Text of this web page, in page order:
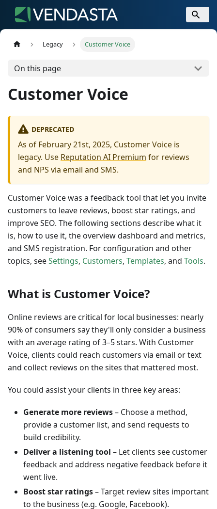
Legacy Customer Voice
On this page
Customer Voice
DEPRECATED
As of February 21st, 2025, Customer Voice is
legacy. Use Reputation AI Premium for reviews
and NPS via email and SMS.
Customer Voice was a feedback tool that let you invite
customers to leave reviews, boost star ratings, and
improve SEO. The following sections describe what it
is, how to use it, the overview dashboard and metrics,
and SMS registration. For configuration and other
topics, seeSettings, Customers, Templates, and Tools.
What is Customer Voice?
Online reviews are critical for local businesses: nearly
90% of consumers say they'll only consider a business
with an average rating of 3–5 stars. With Customer
Voice, clients could reach customers via email or text
and collect reviews on the sites that mattered most.
You could assist your clients in three key areas:
Generate more reviews– Choose a method,
provide a customer list, and send requests to
build credibility.
Deliver a listening tool – Let clients see customer
feedback and address negative feedback before it
went live.
Boost star ratings– Target review sites important
to the business (e.g. Google, Facebook).